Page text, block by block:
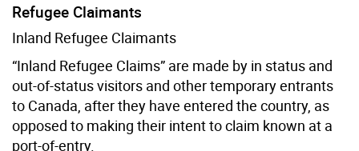
Refugee Claimants
Inland Refugee Claimants
“Inland Refugee Claims” are made by in status and
out-of-status visitors and other temporary entrants
to Canada, after they have entered the country, as
opposed to making their intent to claim known at a
port-of-entry.